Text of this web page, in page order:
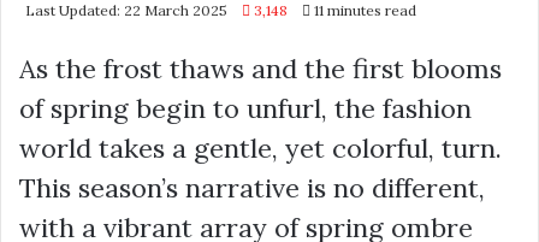
Last Updated: 22 March 2025 3,148 11 minutes read
As the frost thaws and the first blooms
of spring begin to unfurl, the fashion
world takes a gentle, yet colorful, turn.
This season’s narrative is no different,
with a vibrant array of spring ombre